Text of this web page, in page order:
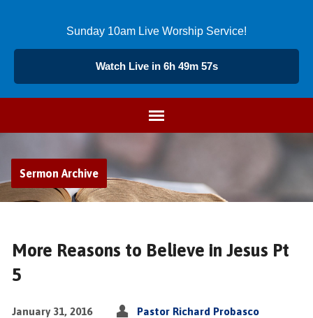
Sunday 10am Live Worship Service!
Watch Live in 6h 49m 56s
Sermon Archive
More Reasons to Believe in Jesus Pt
5
January 31, 2016 Pastor Richard Probasco